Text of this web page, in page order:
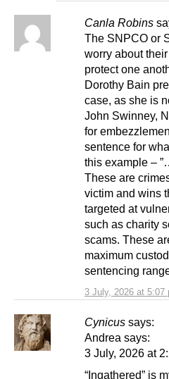
Canla Robins
3 July, 2026 at 5:07
The SNPCO or
worry about
protect one
Dorothy Bain
case, as she is
John Swinney,
for
sentence for
this example –
These are
victim and wins
targeted at
such as charity
scams. These
maximum
sentencing
Cynicus says:
Andrea says:
3 July, 2026 at
“Ingathered” is